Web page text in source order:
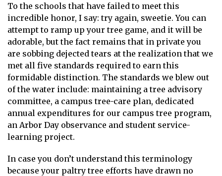
To the schools that have failed to meet this
incredible honor, I say: try again, sweetie. You can
attempt to ramp up your tree game, and it will be
adorable, but the fact remains that in private you
are sobbing dejected tears at the realization that we
met all five standards required to earn this
formidable distinction. The standards we blew out
of the water include: maintaining a tree advisory
committee, a campus tree-care plan, dedicated
annual expenditures for our campus tree program,
an Arbor Day observance and student service-
learning project.
In case you don’t understand this terminology
because your paltry tree efforts have drawn no